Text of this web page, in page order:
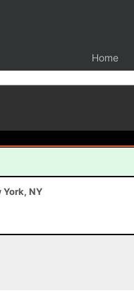
Home
York, NY